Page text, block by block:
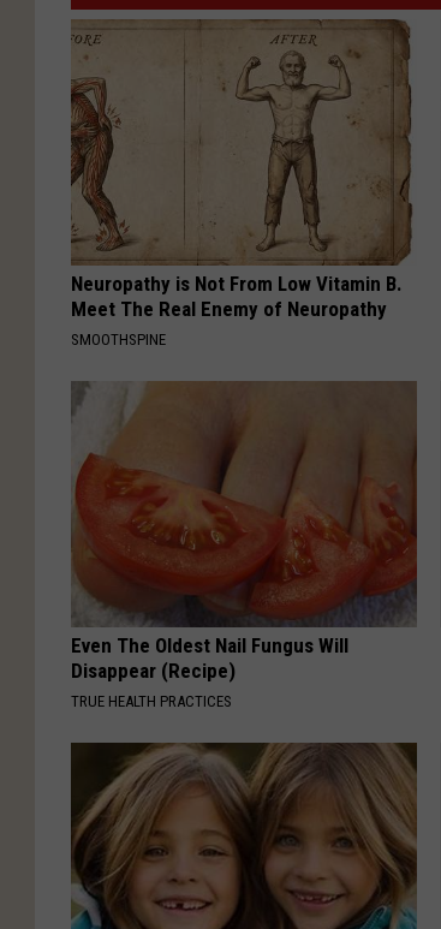
Neuropathy is Not From Low Vitamin B.
Meet The Real Enemy of Neuropathy
SMOOTHSPINE
Even The Oldest Nail Fungus Will
Disappear (Recipe)
TRUE HEALTH PRACTICES